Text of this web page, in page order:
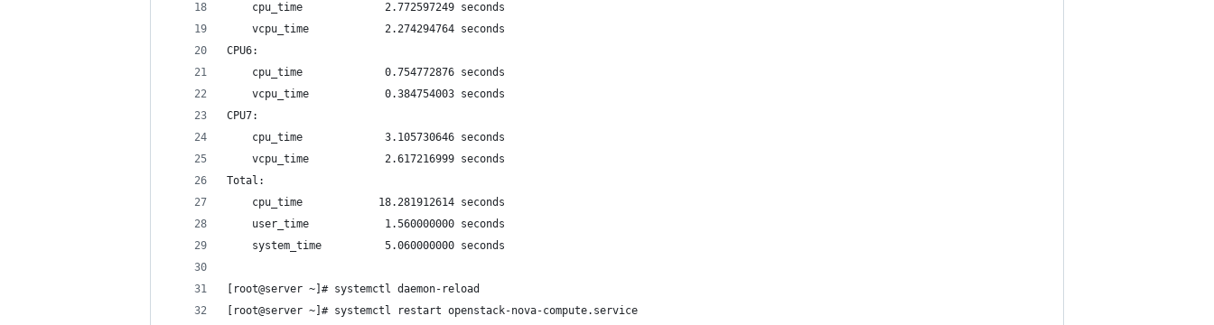
	cpu_time             2.772597249 seconds
	vcpu_time            2.274294764 seconds
CPU6:
	cpu_time             0.754772876 seconds
	vcpu_time            0.384754003 seconds
CPU7:
	cpu_time             3.105730646 seconds
	vcpu_time            2.617216999 seconds
Total:
	cpu_time            18.281912614 seconds
	user_time            1.560000000 seconds
	system_time          5.060000000 seconds
[root@server ~]# systemctl daemon-reload
[root@server ~]# systemctl restart openstack-nova-compute.service